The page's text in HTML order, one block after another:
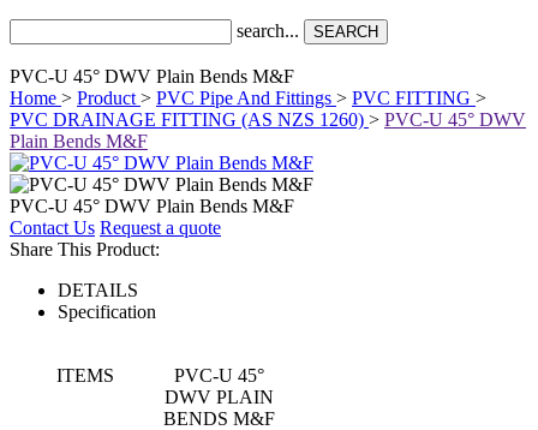
search... SEARCH
PVC-U 45° DWV Plain Bends M&F
Home > Product > PVC Pipe And Fittings > PVC FITTING >
PVC DRAINAGE FITTING (AS NZS 1260) > PVC-U 45° DWV
Plain Bends M&F
PVC-U 45° DWV Plain Bends M&F
Contact Us Request a quote
Share This Product:
DETAILS
Specification
ITEMS
PVC-U 45°
DWV PLAIN
BENDS M&F